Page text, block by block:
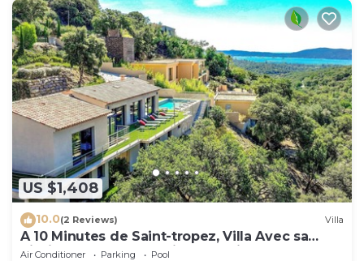
US $1,408
10.0(2 Reviews) Villa
A 10 Minutes de Saint-tropez, Villa Avec sa
Piscine Dans un Domaine Sécurisé !
Air Conditioner Parking
Pool